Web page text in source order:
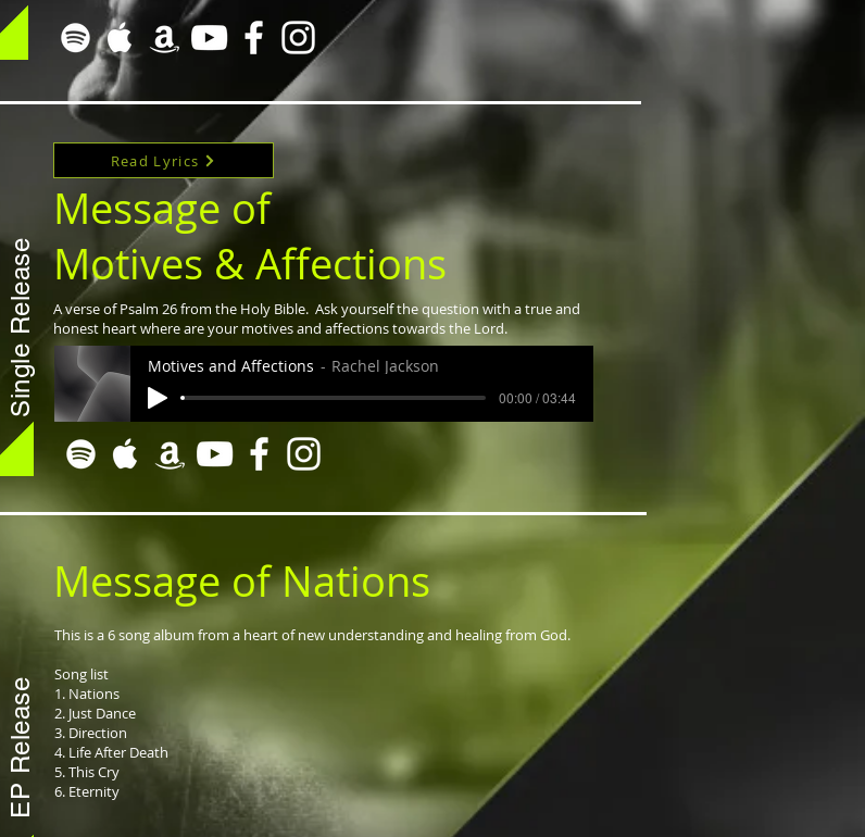
Single Release
A verse of Psalm 26 from the Holy Bible. Ask yourself the question with a true and
honest heart where are your motives and affections towards the Lord.
Message of
Motives & Affections
Read Lyrics
Motives and Affections Rachel Jackson
00:00 / 03:44
EP Release
Message of Nations
This is a 6 song album from a heart of new understanding and healing from God.
Song list
1. Nations
2. Just Dance
3. Direction
4. Life After Death
5. This Cry
6. Eternity